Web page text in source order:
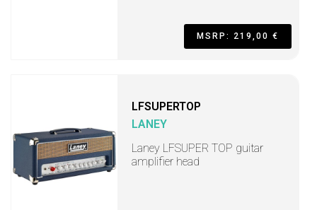
MSRP: 219,00 €
LFSUPERTOP
LANEY
Laney LFSUPER TOP guitar
amplifier head